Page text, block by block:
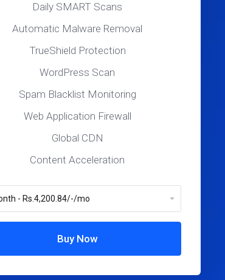
Daily SMART Scans
Automatic Malware Removal
TrueShield Protection
WordPress Scan
Spam Blacklist Monitoring
Web Application Firewall
Global CDN
Content Acceleration
Buy Now